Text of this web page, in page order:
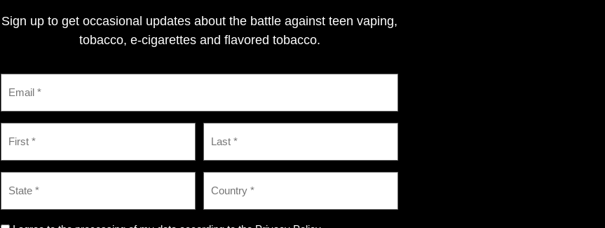
Sign up to get occasional updates about the battle against teen vaping,
tobacco, e-cigarettes and flavored tobacco.